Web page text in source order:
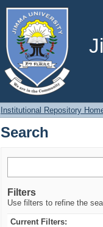
Search
Institutional Repository
Search
Filters
Use filters to refine the
Current Filters: